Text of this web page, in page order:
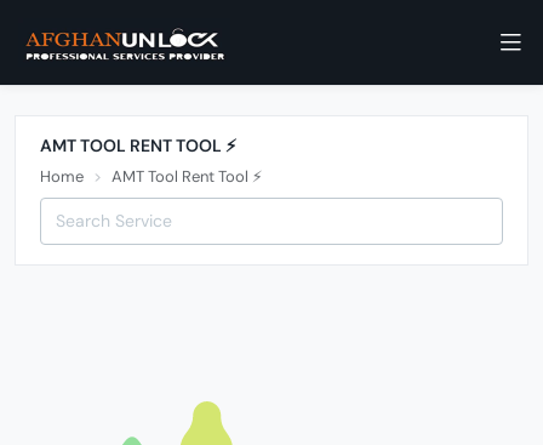
AMT TOOL RENT TOOL ⚡️
Home AMT Tool Rent Tool ⚡️